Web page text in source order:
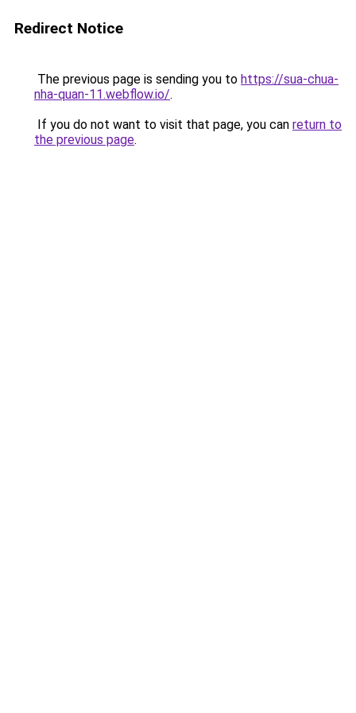
Redirect Notice
The previous page is sending you to https://sua-chua-
nha-quan-11.webflow.io/.
If you do not want to visit that page, you can return to
the previous page.